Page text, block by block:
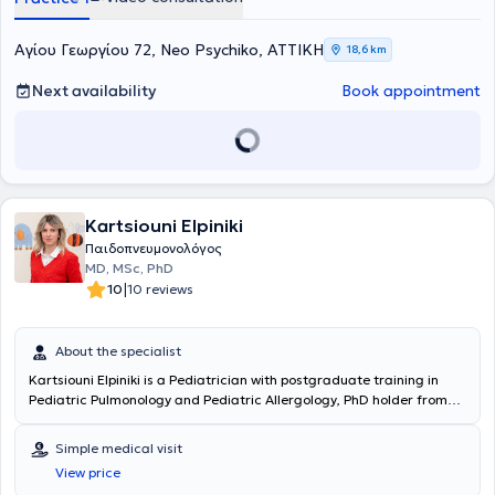
Αγίου Γεωργίου 72, Neo Psychiko, ΑΤΤΙΚΗ 18,6 km
Next availability Book appointment
Kartsiouni Elpiniki
Παιδοπνευμονολόγος
MD, MSc, PhD
10|10 reviews
About the specialist
Kartsiouni Elpiniki is a Pediatrician with postgraduate training in
Pediatric Pulmonology and Pediatric Allergology, PhD holder from
from the Medical School of Aristotle University of Thessaloniki and
holds postgraduate degrees in "Pediatric Pulmonology" and
"Clinical Pediatrics and Nursing Research" from the National and
Simple medical visit
View price